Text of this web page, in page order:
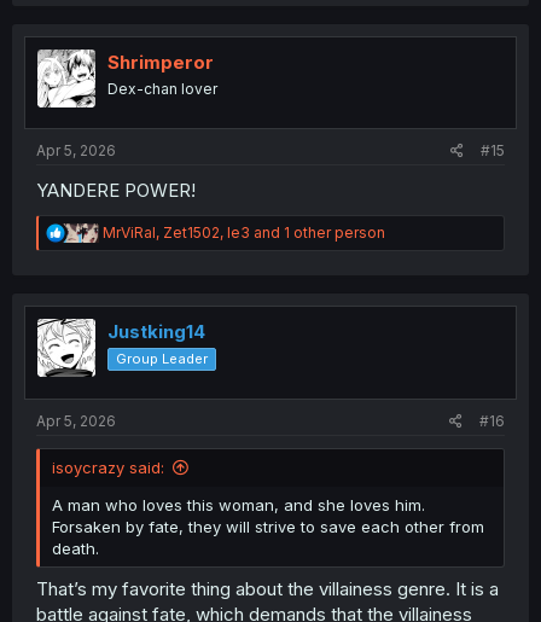
t
i
o
n
Shrimperor
Dex-chan lover
Apr 5, 2026 #15
YANDERE POWER!
R
e
t
o
n
MrViRal, Zet1502, le3 and 1 other person
Justking14
Group Leader
Apr 5, 2026 #16
isoycrazy said:
A man who loves this woman, and she loves him.
Forsaken by fate, they will strive to save each other from
death.
That’s my favorite thing about the villainess genre. It is a
battle against fate, which demands that the villainess